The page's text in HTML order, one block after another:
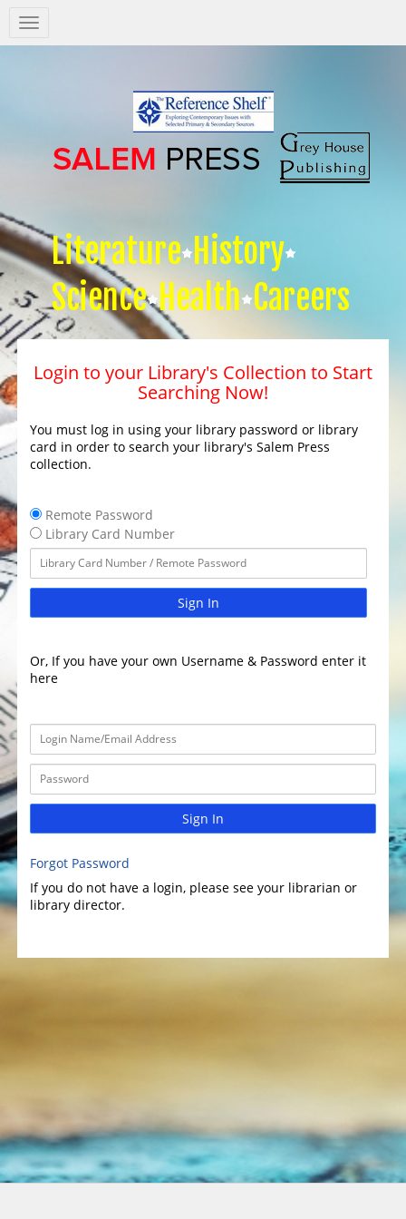
Salem
Press
Literature History
Science Health Careers
Login to your Library's Collection to Start
Searching Now!
You must log in using your library password or library
card in order to search your library's Salem Press
collection.
Remote Password
Library Card Number
Sign In
Or, If you have your own Username & Password enter it
here
Sign In
Forgot Password
If you do not have a login, please see your librarian or
library director.